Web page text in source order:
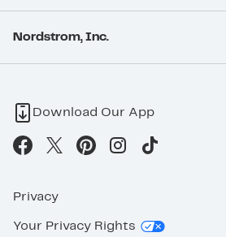
Nordstrom, Inc.
Download Our App
Privacy
Your Privacy Rights